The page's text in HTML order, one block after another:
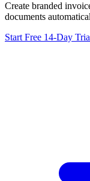
Create branded
documents
Start Free 14-Day